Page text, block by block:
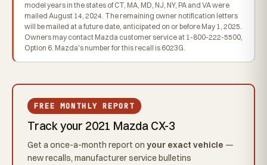
model years in the states of CT, MA, MD, NJ, NY, PA and VA were
mailed August 14, 2024. The remaining owner notification letters
will be mailed at a future date, anticipated on or before May 1, 2025.
Owners may contact Mazda customer service at 1-800-222-5500,
Option 6. Mazda's number for this recall is 6023G.
FREE MONTHLY REPORT
Track your 2021 Mazda CX-3
Get a once-a-month report on your exact vehicle —
new recalls, manufacturer service bulletins